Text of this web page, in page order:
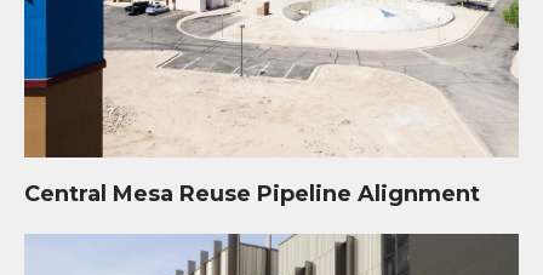
Central Mesa Reuse Pipeline Alignment
Media and Immersive eXperience (MIX) Center at